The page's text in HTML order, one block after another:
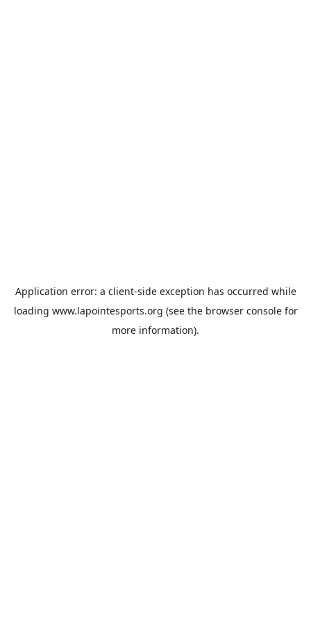
Application error: a client-side exception has occurred while
loading www.lapointesports.org (see the browser consolefor
more information).